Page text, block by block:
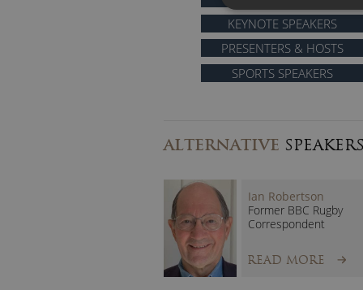
KEYNOTE SPEAKERS
PRESENTERS & HOSTS
SPORTS SPEAKERS
ALTERNATIVE SPEAKERS
Ian Robertson
Former BBC Rugby
Correspondent
READ MORE